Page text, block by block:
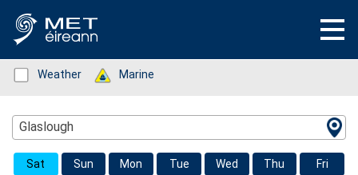
Status: Green
Weather Status: Green
Marine
Location Search
Glaslough
Sat Sun Mon Tue Wed Thu Fri